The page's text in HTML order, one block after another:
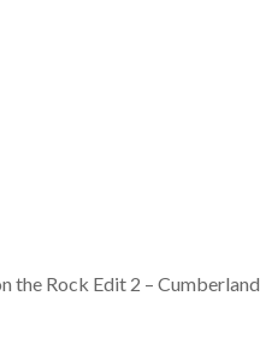
the Rock Edit 2 – Cumberland